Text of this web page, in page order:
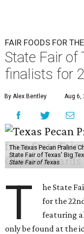
FAIR FOODS FOR
State Fair of
finalists for
By Alex Bentley Aug 6,
The Texas Pecan Praline
State Fair of Texas' Big
State Fair of Texas
T
he State
for the
featuring
only be found at the